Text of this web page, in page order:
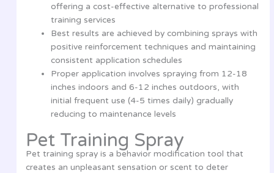
offering a cost-effective alternative to professional
training services
Best results are achieved by combining sprays with
positive reinforcement techniques and maintaining
consistent application schedules
Proper application involves spraying from 12-18
inches indoors and 6-12 inches outdoors, with
initial frequent use (4-5 times daily) gradually
reducing to maintenance levels
Pet Training Spray
Pet training spray is a behavior modification tool that
creates an unpleasant sensation or scent to deter